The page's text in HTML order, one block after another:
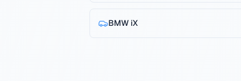
BMW iX